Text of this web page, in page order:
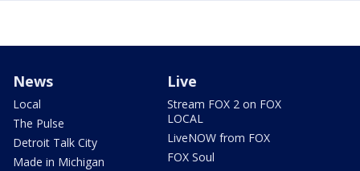
News
Local
The Pulse
Detroit Talk City
Made in Michigan
Live
Stream FOX 2 on FOX
LOCAL
LiveNOW from FOX
FOX Soul